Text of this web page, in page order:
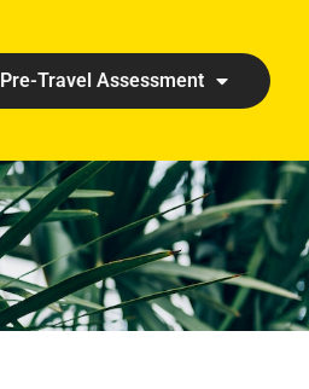
Pre-Travel Assessment